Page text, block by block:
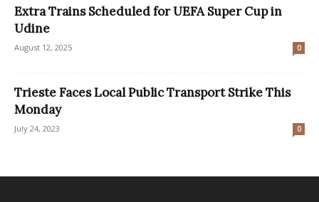
Extra Trains Scheduled for UEFA Super Cup in
Udine
August 12, 2025 0
Trieste Faces Local Public Transport Strike This
Monday
July 24, 2023 0